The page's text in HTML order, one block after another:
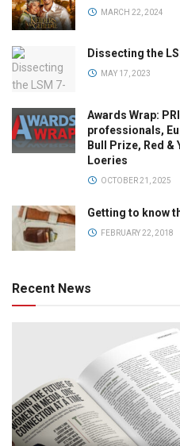
MARCH 22, 2024
Dissecting the
MAY 17, 2023
Awards Wrap:
professionals,
Bull Prize, Red &
Loeries
OCTOBER 21, 2025
Getting to know
FEBRUARY 22, 2018
Recent News